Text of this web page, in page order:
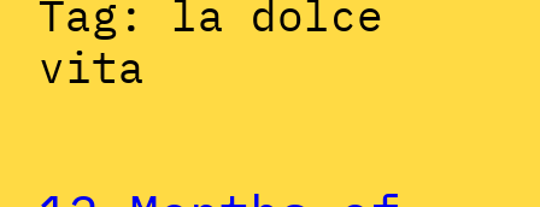
Tag: la dolce
vita